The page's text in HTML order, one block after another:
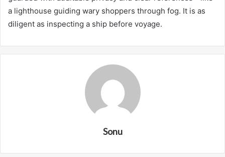
a lighthouse guiding wary shoppers through fog. It is as
diligent as inspecting a ship before voyage.
Sonu